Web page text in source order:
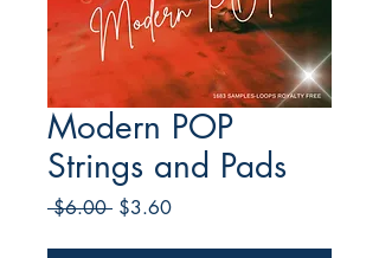
Modern POP
Strings and Pads
$6.00 Regular
$3.60Sale